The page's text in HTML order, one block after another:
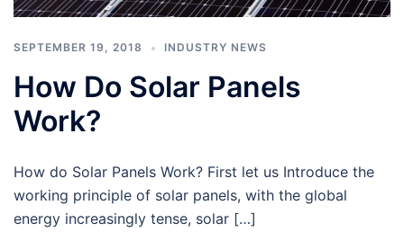
SEPTEMBER 19, 2018 INDUSTRY NEWS
How Do Solar Panels
Work?
How do Solar Panels Work? First let us Introduce the
working principle of solar panels, with the global
energy increasingly tense, solar […]